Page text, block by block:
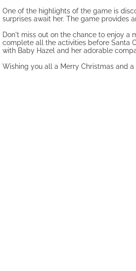
One of the highlights of the game is
surprises await her. The game provides
Don't miss out on the chance to enjoy a
complete all the activities before Santa
with Baby Hazel and her adorable
Wishing you all a Merry Christmas and